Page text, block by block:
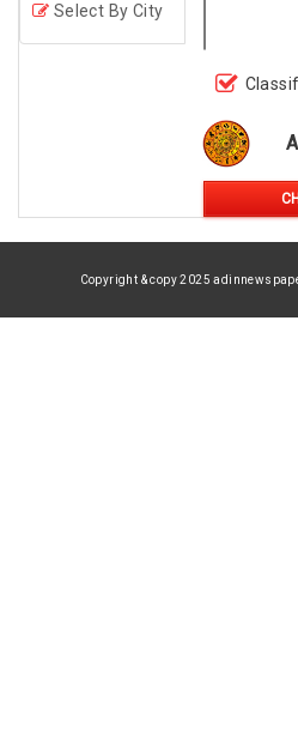
Select By City
Copyright & copy 2025